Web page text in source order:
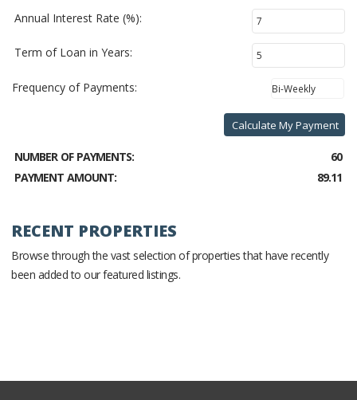
Annual Interest Rate (%):
Term of Loan in Years:
Frequency of Payments:
Calculate My Payment
NUMBER OF PAYMENTS:
60
PAYMENT AMOUNT:
89.11
RECENT PROPERTIES
Browse through the vast selection of properties that have recently
been added to our featured listings.